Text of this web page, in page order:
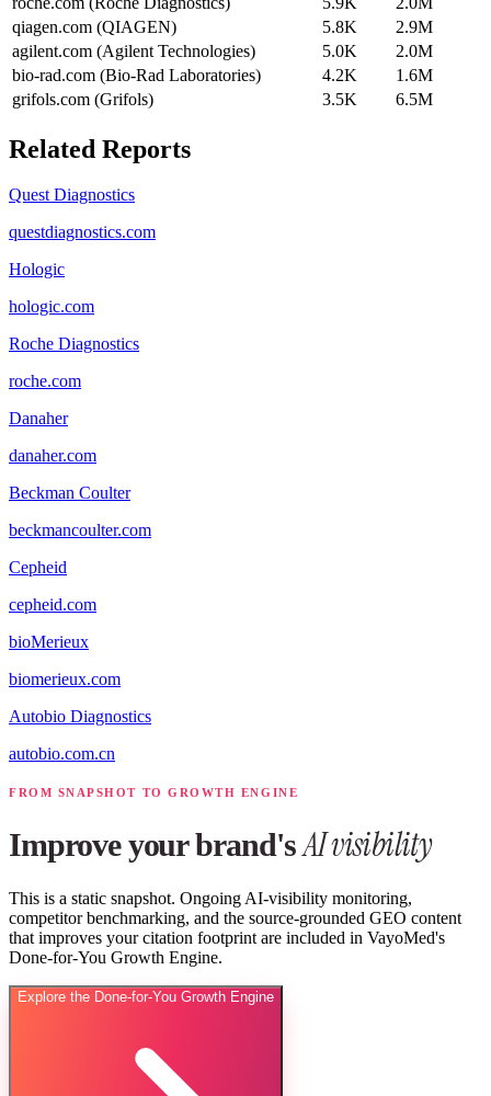
qiagen.com (QIAGEN)
5.8K
2.9M
agilent.com (Agilent Technologies)
5.0K
2.0M
bio-rad.com (Bio-Rad Laboratories)
4.2K
1.6M
grifols.com (Grifols)
3.5K 6.5M
Related Reports
Quest Diagnostics
questdiagnostics.com
Hologic
hologic.com
Roche Diagnostics
roche.com
Danaher
danaher.com
Beckman Coulter
beckmancoulter.com
Cepheid
cepheid.com
bioMerieux
biomerieux.com
Autobio Diagnostics
autobio.com.cn
FROM SNAPSHOT TO GROWTH ENGINE
Improve your brand'sAI visibility
This is a static snapshot. Ongoing AI-visibility monitoring,
competitor benchmarking, and the source-grounded GEO content
that improves your citation footprint are included in VayoMed's
Done-for-You Growth Engine.
Explore the Done-for-You Growth Engine